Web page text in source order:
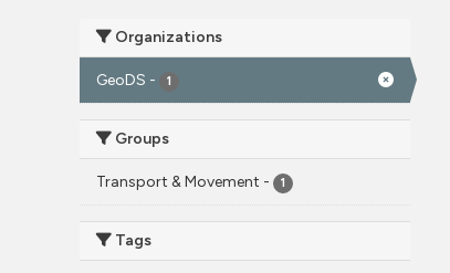
Organizations
GeoDS - 1
Groups
Transport & Movement - 1
Tags